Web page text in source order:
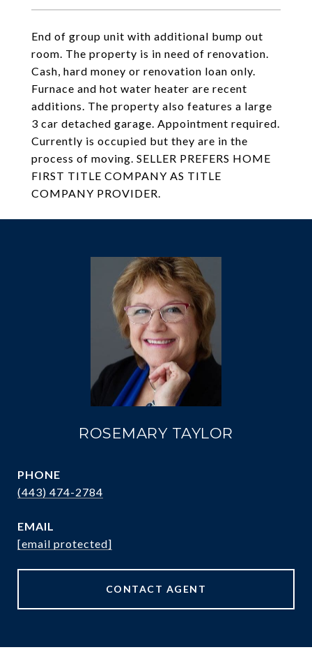
End of group unit with additional bump out
room. The property is in need of renovation.
Cash, hard money or renovation loan only.
Furnace and hot water heater are recent
additions. The property also features a large
3 car detached garage. Appointment required.
Currently is occupied but they are in the
process of moving. SELLER PREFERS HOME
FIRST TITLE COMPANY AS TITLE
COMPANY PROVIDER.
ROSEMARY TAYLOR
PHONE
(443) 474-2784
EMAIL
[email protected]
CONTACT AGENT